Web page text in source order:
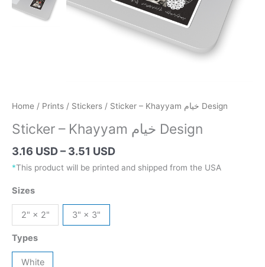
Home / Prints / Stickers / Sticker – Khayyam خیام Design
Sticker – Khayyam خیام Design
3.16 USD– 3.51 USDPrice
range:
*This product will be printed and shipped from the USA
Sizes
2" × 2" 3" × 3"
Types
White